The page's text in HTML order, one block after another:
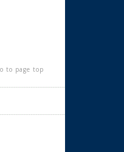
to page top